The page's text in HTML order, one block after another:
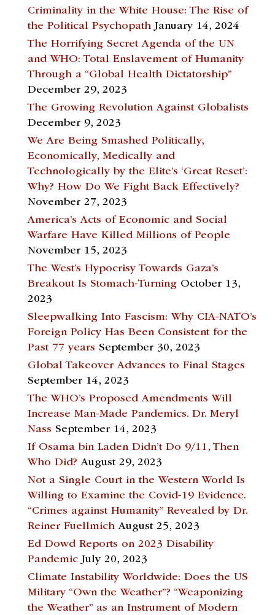
Criminality in the White House: The Rise of
the Political Psychopath January 14, 2024
The Horrifying Secret Agenda of the UN
and WHO: Total Enslavement of Humanity
Through a “Global Health Dictatorship”
December 29, 2023
The Growing Revolution Against Globalists
December 9, 2023
We Are Being Smashed Politically,
Economically, Medically and
Technologically by the Elite’s ‘Great Reset’:
Why? How Do We Fight Back Effectively?
November 27, 2023
America’s Acts of Economic and Social
Warfare Have Killed Millions of People
November 15, 2023
The West’s Hypocrisy Towards Gaza’s
Breakout Is Stomach-Turning October 13,
2023
Sleepwalking Into Fascism: Why CIA-NATO’s
Foreign Policy Has Been Consistent for the
Past 77 years September 30, 2023
Global Takeover Advances to Final Stages
September 14, 2023
The WHO’s Proposed Amendments Will
Increase Man-Made Pandemics. Dr. Meryl
Nass September 14, 2023
If Osama bin Laden Didn’t Do 9/11, Then
Who Did? August 29, 2023
Not a Single Court in the Western World Is
Willing to Examine the Covid-19 Evidence.
“Crimes against Humanity” Revealed by Dr.
Reiner Fuellmich August 25, 2023
Ed Dowd Reports on 2023 Disability
Pandemic July 20, 2023
Climate Instability Worldwide: Does the US
Military “Own the Weather”? “Weaponizing
the Weather” as an Instrument of Modern